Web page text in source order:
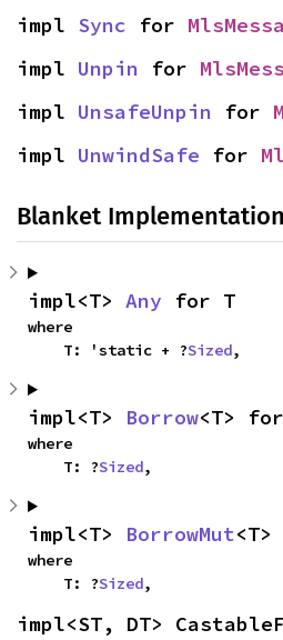
impl Sync for
impl Unpin for
impl UnsafeUnpin for
impl UnwindSafe for
Blanket
impl<T> Any for T
where
    T: 'static + ?
Sized,
impl<T> Borrow<T>
where
    T: ?
Sized,
impl<T> BorrowMut
where
    T: ?
Sized,
impl<ST, DT>